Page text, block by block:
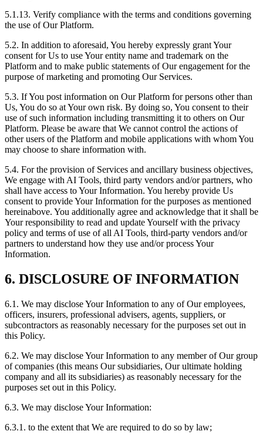
5.1.13. Verify compliance with the terms and conditions governing
the use of Our Platform.
5.2. In addition to aforesaid, You hereby expressly grant Your
consent for Us to use Your entity name and trademark on the
Platform and to make public statements of Our engagement for the
purpose of marketing and promoting Our Services.
5.3. If You post information on Our Platform for persons other than
Us, You do so at Your own risk. By doing so, You consent to their
use of such information including transmitting it to others on Our
Platform. Please be aware that We cannot control the actions of
other users of the Platform and mobile applications with whom You
may choose to share information with.
5.4. For the provision of Services and ancillary business objectives,
We engage with AI Tools, third party vendors and/or partners, who
shall have access to Your Information. You hereby provide Us
consent to provide Your Information for the purposes as mentioned
hereinabove. You additionally agree and acknowledge that it shall be
Your responsibility to read and update Yourself with the privacy
policy and terms of use of all AI Tools, third-party vendors and/or
partners to understand how they use and/or process Your
Information.
6. DISCLOSURE OF INFORMATION
6.1. We may disclose Your Information to any of Our employees,
officers, insurers, professional advisers, agents, suppliers, or
subcontractors as reasonably necessary for the purposes set out in
this Policy.
6.2. We may disclose Your Information to any member of Our group
of companies (this means Our subsidiaries, Our ultimate holding
company and all its subsidiaries) as reasonably necessary for the
purposes set out in this Policy.
6.3. We may disclose Your Information:
6.3.1. to the extent that We are required to do so by law;